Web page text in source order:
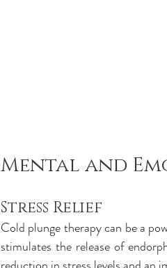
Mental and
Stress Relief
Cold plunge therapy can be a
stimulates the release of